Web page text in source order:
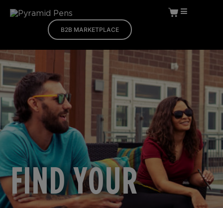
B2B MARKETPLACE
FIND YOUR